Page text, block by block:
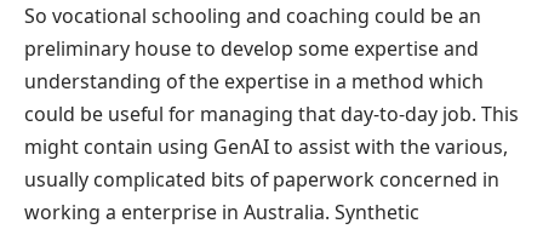
So vocational schooling and coaching could be an
preliminary house to develop some expertise and
understanding of the expertise in a method which
could be useful for managing that day-to-day job. This
might contain using GenAI to assist with the various,
usually complicated bits of paperwork concerned in
working a enterprise in Australia. Synthetic